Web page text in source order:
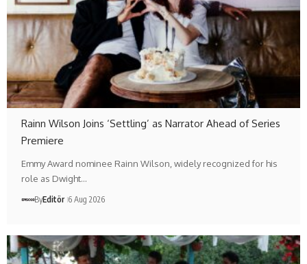
Rainn Wilson Joins ‘Settling’ as Narrator Ahead of Series
Premiere
Emmy Award nominee Rainn Wilson, widely recognized for his
role as Dwight…
ByEditör 6 Aug 2026